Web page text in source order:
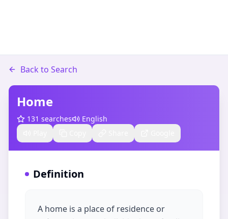
Back to Search
Home
131 searches
English
Definition
A home is a place of residence or